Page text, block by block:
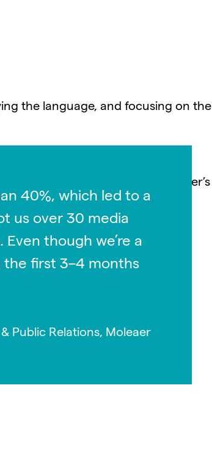
the language, and focusing on the
mission and vision
Yulu also worked with Moleaer’s
customer success stories that
40%, which led to a
us over 30 media
though we’re a
the first 3–4 months
Public Relations, Moleaer